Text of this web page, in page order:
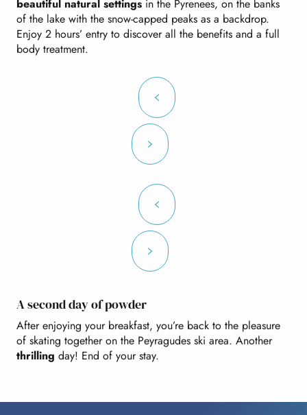
beautiful natural settings in the Pyrenees, on the banks
of the lake with the snow-capped peaks as a backdrop.
Enjoy 2 hours’ entry to discover all the benefits and a full
body treatment.
A second day of powder
After enjoying your breakfast, you’re back to the pleasure
of skating together on the Peyragudes ski area. Another
thrilling day! End of your stay.